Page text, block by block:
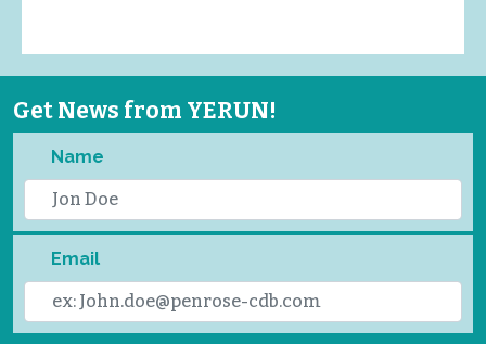
Get News from YERUN!
Name
Email